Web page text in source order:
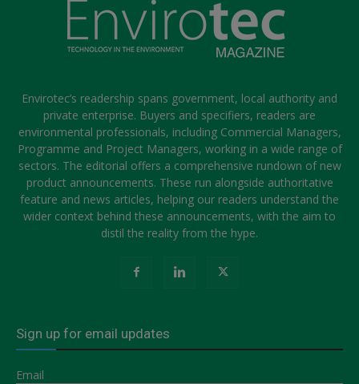
Envirotec’s readership spans government, local authority and
private enterprise. Buyers and specifiers, readers are
environmental professionals, including Commercial Managers,
Programme and Project Managers, working in a wide range of
sectors. The editorial offers a comprehensive rundown of new
product announcements. These run alongside authoritative
feature and news articles, helping our readers understand the
wider context behind these announcements, with the aim to
distil the reality from the hype.
Sign up for email updates
Email